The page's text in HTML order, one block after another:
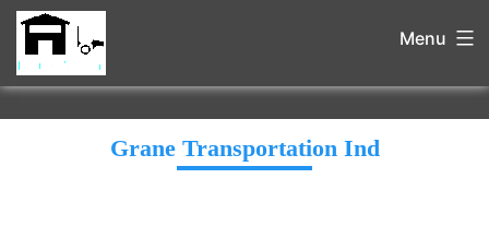
Menu
Grane Transportation Ind